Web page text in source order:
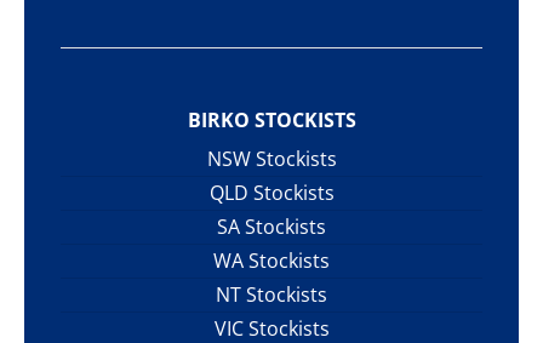
BIRKO STOCKISTS
NSW Stockists
QLD Stockists
SA Stockists
WA Stockists
NT Stockists
VIC Stockists